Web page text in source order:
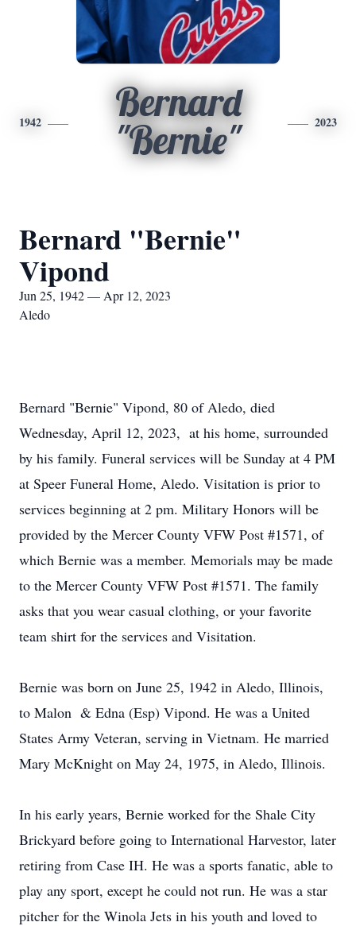
1942
Bernard
"Bernie"
2023
Bernard "Bernie"
Vipond
Jun 25, 1942 — Apr 12, 2023
Aledo
Bernard "Bernie" Vipond, 80 of Aledo, died
Wednesday, April 12, 2023, at his home, surrounded
by his family. Funeral services will be Sunday at 4 PM
at Speer Funeral Home, Aledo. Visitation is prior to
services beginning at 2 pm. Military Honors will be
provided by the Mercer County VFW Post #1571, of
which Bernie was a member. Memorials may be made
to the Mercer County VFW Post #1571. The family
asks that you wear casual clothing, or your favorite
team shirt for the services and Visitation.
Bernie was born on June 25, 1942 in Aledo, Illinois,
to Malon & Edna (Esp) Vipond. He was a United
States Army Veteran, serving in Vietnam. He married
Mary McKnight on May 24, 1975, in Aledo, Illinois.
In his early years, Bernie worked for the Shale City
Brickyard before going to International Harvestor, later
retiring from Case IH. He was a sports fanatic, able to
play any sport, except he could not run. He was a star
pitcher for the Winola Jets in his youth and loved to